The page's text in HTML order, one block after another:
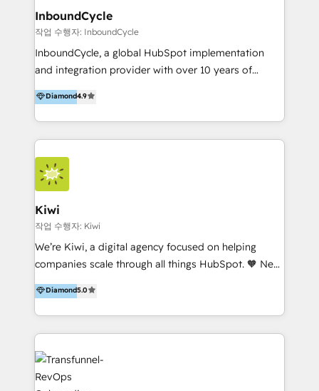
InboundCycle
작업 수행자: InboundCycle
InboundCycle, a global HubSpot implementation
and integration provider with over 10 years of
experience, serves businesses in diverse industries.
With offices in Spain, Chile, Mexico, and Brazil, our
team of 100+ professionals deliver multilingual
services to clients in 15 countries. As the first
HubSpot Elite Partner in Latin America and Spain,
we hold numerous accreditations, including CRM
Implementation and Data Migration. Our services
include HubSpot setup and customization,
Marketing Automation, Inbound Marketing, Inbound
Sales, and Account-Based Marketing (ABM). We use
our skills in marketing automation and integrations
By working with InboundCycle, businesses benefit
from our extensive experience and expertise in
and achieve their goals.
Diamond4.9
Kiwi
작업 수행자: Kiwi
We’re Kiwi, a digital agency focused on helping
companies scale through all things HubSpot. 🧡 New
HubSpot user? With 250+ implementations under
our belt, we bring proven expertise in solutions
architecture, onboarding, data migration, CRM builds
and integrations. Long-time HubSpotter? We’ll help
clean up your “hot mess” portal with our HubSpot
Action Plan, then continue support through a digital
marketing retainer. Our fully remote, international
Diamond5.0